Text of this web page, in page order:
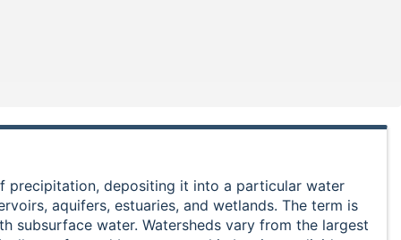
precipitation, depositing it into a particular water
aquifers, estuaries, and wetlands. The term is
water. Watersheds vary from the largest